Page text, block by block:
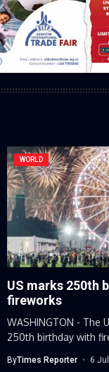
WORLD
US marks 250th
fireworks
WASHINGTON - The
250th birthday with
ByTimes Reporter 6